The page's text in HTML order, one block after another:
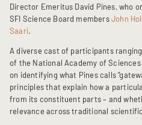
Director Emeritus David Pines, who
SFI Science Board membersJohn
Saari.
A diverse cast of participants
of the National Academy of
on identifying what Pines calls
principles that explain how a
from its constituent parts – and
relevance across traditional